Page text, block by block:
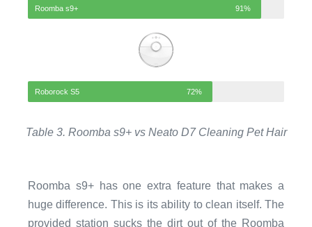
Roomba s9+ 91%
Roborock S5 72%
Table 3. Roomba s9+ vs Neato D7 Cleaning Pet Hair
Roomba s9+ has one extra feature that makes a
huge difference. This is its ability to clean itself. The
provided station sucks the dirt out of the Roomba